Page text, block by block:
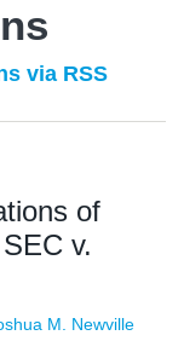
via RSS
of
v.
M. Newville